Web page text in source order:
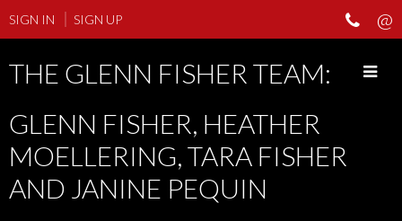
SIGN IN SIGN UP
THE GLENN FISHER TEAM:
GLENN FISHER, HEATHER
MOELLERING, TARA FISHER
AND JANINE PEQUIN